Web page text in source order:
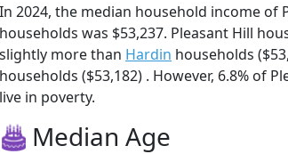
In 2024, the median household income of
households was $53,237. Pleasant Hill
slightly more than Hardin households
households ($53,182) . However, 6.8% of
live in poverty.
Median Age